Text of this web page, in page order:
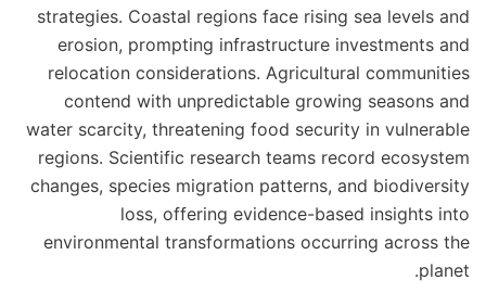
strategies. Coastal regions face rising sea levels and
erosion, prompting infrastructure investments and
relocation considerations. Agricultural communities
contend with unpredictable growing seasons and
water scarcity, threatening food security in vulnerable
regions. Scientific research teams record ecosystem
changes, species migration patterns, and biodiversity
loss, offering evidence-based insights into
environmental transformations occurring across the
planet.